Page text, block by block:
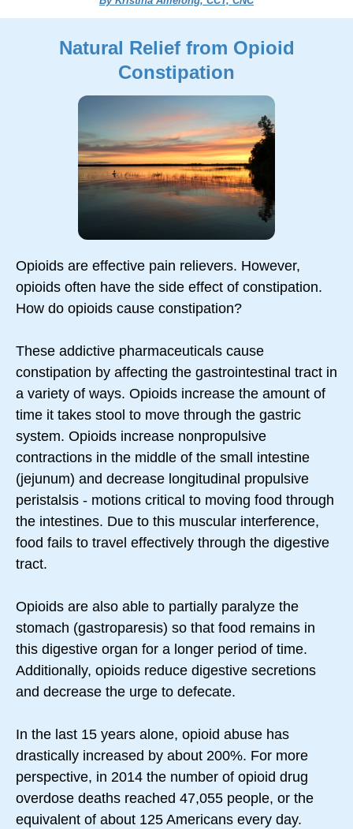
Natural Relief from Opioid
Constipation
Opioids are effective pain relievers. However,
opioids often have the side effect of constipation.
How do opioids cause constipation?
These addictive pharmaceuticals cause
constipation by affecting the gastrointestinal tract in
a variety of ways. Opioids increase the amount of
time it takes stool to move through the gastric
system. Opioids increase nonpropulsive
contractions in the middle of the small intestine
(jejunum) and decrease longitudinal propulsive
peristalsis - motions critical to moving food through
the intestines. Due to this muscular interference,
food fails to travel effectively through the digestive
tract.
Opioids are also able to partially paralyze the
stomach (gastroparesis) so that food remains in
this digestive organ for a longer period of time.
Additionally, opioids reduce digestive secretions
and decrease the urge to defecate.
In the last 15 years alone, opioid abuse has
drastically increased by about 200%. For more
perspective, in 2014 the number of opioid drug
overdose deaths reached 47,055 people, or the
equivalent of about 125 Americans every day.